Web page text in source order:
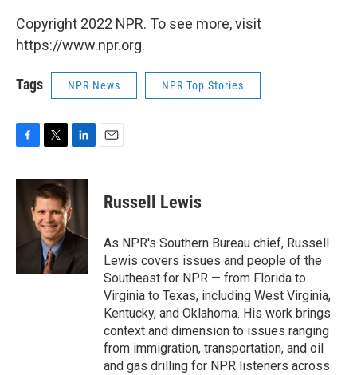
Copyright 2022 NPR. To see more, visit
https://www.npr.org.
Tags NPR News NPR Top Stories
c
i
t
t
e
r
n
k
e
I
n
Russell Lewis
As NPR's Southern Bureau chief, Russell
Lewis covers issues and people of the
Southeast for NPR — from Florida to
Virginia to Texas, including West Virginia,
Kentucky, and Oklahoma. His work brings
context and dimension to issues ranging
from immigration, transportation, and oil
and gas drilling for NPR listeners across